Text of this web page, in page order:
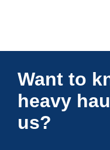
Want to
heavy
us?